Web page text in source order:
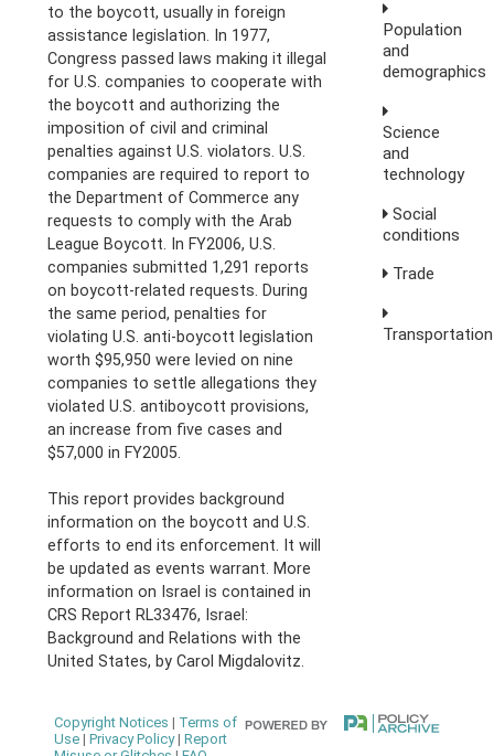
to the boycott, usually in foreign
assistance legislation. In 1977,
Congress passed laws making it illegal
for U.S. companies to cooperate with
the boycott and authorizing the
imposition of civil and criminal
penalties against U.S. violators. U.S.
companies are required to report to
the Department of Commerce any
requests to comply with the Arab
League Boycott. In FY2006, U.S.
companies submitted 1,291 reports
on boycott-related requests. During
the same period, penalties for
violating U.S. anti-boycott legislation
worth $95,950 were levied on nine
companies to settle allegations they
violated U.S. antiboycott provisions,
an increase from five cases and
$57,000 in FY2005.
This report provides background
information on the boycott and U.S.
efforts to end its enforcement. It will
be updated as events warrant. More
information on Israel is contained in
CRS Report RL33476, Israel:
Background and Relations with the
United States, by Carol Migdalovitz.
Population
and
demographics
Science
and
technology
Social
conditions
Trade
Transportation
Copyright Notices | Terms of
Use| Privacy Policy| Report